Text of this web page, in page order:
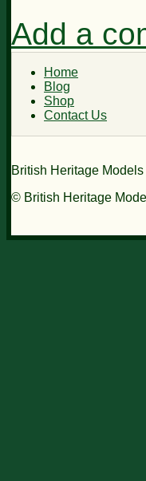
Add a
Home
Blog
Shop
Contact Us
British Heritage
© British Heritage